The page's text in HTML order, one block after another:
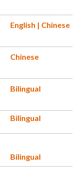
English | Chinese
Chinese
Bilingual
Bilingual
Bilingual